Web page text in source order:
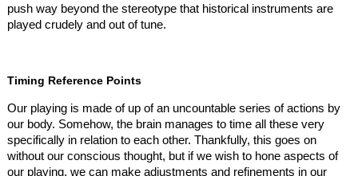
push way beyond the stereotype that historical instruments are
played crudely and out of tune.
Timing Reference Points
Our playing is made of up of an uncountable series of actions by
our body. Somehow, the brain manages to time all these very
specifically in relation to each other. Thankfully, this goes on
without our conscious thought, but if we wish to hone aspects of
our playing, we can make adjustments and refinements in our